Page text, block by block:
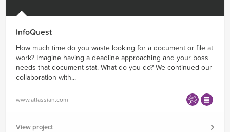
InfoQuest
How much time do you waste looking for a document or file at
work? Imagine having a deadline approaching and your boss
needs that document stat. What do you do? We continued our
collaboration with...
www.atlassian.com
View project